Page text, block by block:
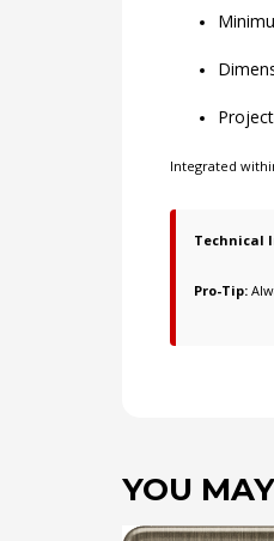
Integrated
Technical
Pro-Tip:
YOU